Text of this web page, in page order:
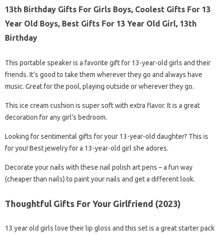
13th Birthday Gifts For Girls Boys, Coolest Gifts For 13
Year Old Boys, Best Gifts For 13 Year Old Girl, 13th
Birthday
This portable speaker is a favorite gift for 13-year-old girls and their
friends. It’s good to take them wherever they go and always have
music. Great for the pool, playing outside or wherever they go.
This ice cream cushion is super soft with extra flavor. It is a great
decoration for any girl’s bedroom.
Looking for sentimental gifts for your 13-year-old daughter? This is
for you! Best jewelry for a 13-year-old girl she adores.
Decorate your nails with these nail polish art pens – a fun way
(cheaper than nails) to paint your nails and get a different look.
Thoughtful Gifts For Your Girlfriend (2023)
13 year old girls love their lip gloss and this set is a great starter pack